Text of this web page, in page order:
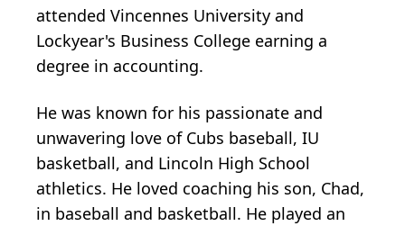
attended Vincennes University and
Lockyear's Business College earning a
degree in accounting.
He was known for his passionate and
unwavering love of Cubs baseball, IU
basketball, and Lincoln High School
athletics. He loved coaching his son, Chad,
in baseball and basketball. He played an